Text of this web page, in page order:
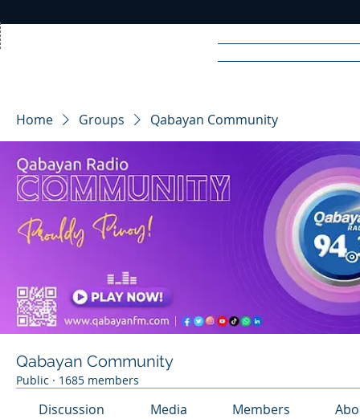
RA DIO
Home Groups Qabayan Community
Qabayan Community
Public · 1685 members
Discussion Media Members